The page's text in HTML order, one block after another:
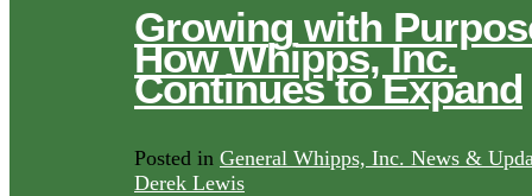
Growing with
How Whipps, Inc.
Continues to Expand
Posted in General Whipps, Inc. News &
Derek Lewis